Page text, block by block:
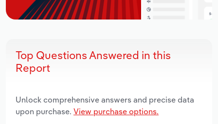
Top Questions Answered in this
Report
Unlock comprehensive answers and precise data
upon purchase. View purchase options.